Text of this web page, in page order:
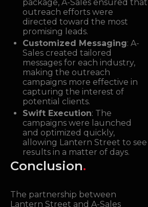
package, A-Sales ensured that
outreach efforts were
directed toward the most
promising leads.
Customized Messaging: A-
Sales created tailored
messages for each industry,
making the outreach
campaigns more effective in
capturing the interest of
potential clients.
Swift Execution: The
campaigns were launched
and optimized quickly,
allowing Lantern Street to see
results in a matter of days.
Conclusion.
The partnership between
Lantern Street and A-Sales